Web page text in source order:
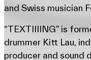
and Swiss musician
“TEXTIIIING” is
drummer Kitt Lau,
producer and sound